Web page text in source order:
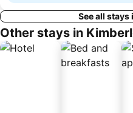
See all stays
Other stays in